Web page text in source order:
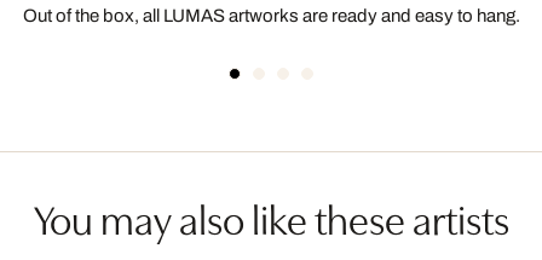
Out of the box, all LUMAS artworks are ready and easy to hang.
You may also like these artists